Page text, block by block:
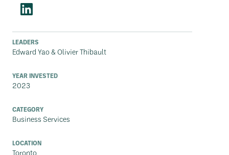
LEADERS
Edward Yao & Olivier Thibault
YEAR INVESTED
2023
CATEGORY
Business Services
LOCATION
Toronto